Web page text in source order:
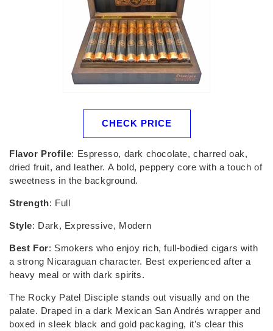
CHECK PRICE
Flavor Profile: Espresso, dark chocolate, charred oak,
dried fruit, and leather. A bold, peppery core with a touch of
sweetness in the background.
Strength: Full
Style: Dark, Expressive, Modern
Best For: Smokers who enjoy rich, full-bodied cigars with
a strong Nicaraguan character. Best experienced after a
heavy meal or with dark spirits.
The Rocky Patel Disciple stands out visually and on the
palate. Draped in a dark Mexican San Andrés wrapper and
boxed in sleek black and gold packaging, it’s clear this